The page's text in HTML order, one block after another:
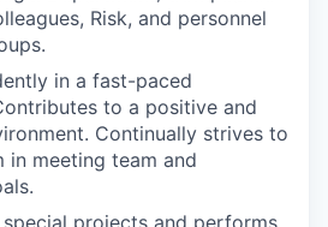
Risk, and personnel
in a fast-paced
to a positive and
Continually strives to
in meeting team and
projects and performs